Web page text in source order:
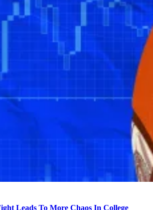
Leads To More Chaos In College